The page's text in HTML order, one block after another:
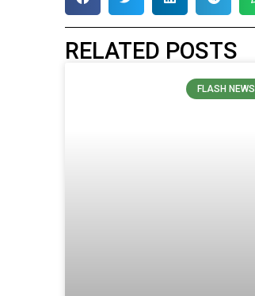
RELATED POSTS
FLASH NEWS